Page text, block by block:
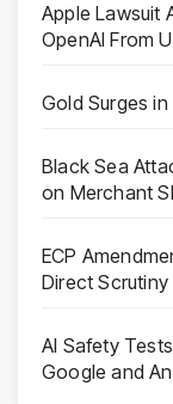
Apple Lawsuit
OpenAI From
Gold Surges
Black Sea
on Merchant
ECP
Direct
AI Safety
Google and